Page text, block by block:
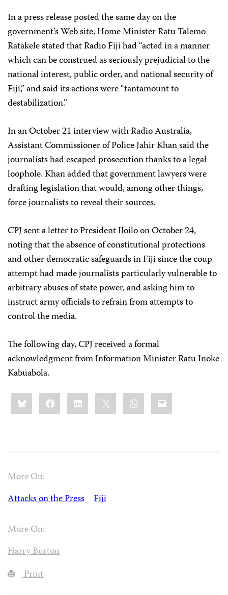
In a press release posted the same day on the
government’s Web site, Home Minister Ratu Talemo
Ratakele stated that Radio Fiji had “acted in a manner
which can be construed as seriously prejudicial to the
national interest, public order, and national security of
Fiji,” and said its actions were “tantamount to
destabilization.”
In an October 21 interview with Radio Australia,
Assistant Commissioner of Police Jahir Khan said the
journalists had escaped prosecution thanks to a legal
loophole. Khan added that government lawyers were
drafting legislation that would, among other things,
force journalists to reveal their sources.
CPJ sent a letter to President Iloilo on October 24,
noting that the absence of constitutional protections
and other democratic safeguards in Fiji since the coup
attempt had made journalists particularly vulnerable to
arbitrary abuses of state power, and asking him to
instruct army officials to refrain from attempts to
control the media.
The following day, CPJ received a formal
acknowledgment from Information Minister Ratu Inoke
Kabuabola.
Share
this:BlueskyFacebookLinkedIn WhatsApp
Email
More On:
Attacks on the Press
Fiji
More On:
Harry Burton
Print